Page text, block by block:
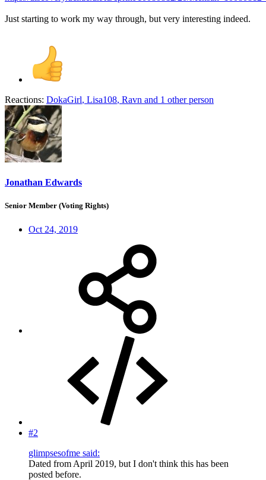
Just starting to work my way through, but very interesting indeed.
Reactions: DokaGirl, Lisa108, Ravn and 1 other person
Jonathan Edwards
Senior Member (Voting Rights)
Oct 24, 2019
#2
glimpsesofme said:
Dated from April 2019, but I don't think this has been
posted before.